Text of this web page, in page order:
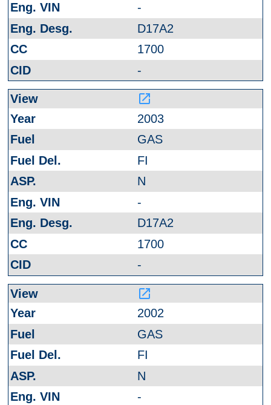
-
D17A2
1700
-
launch
2003
GAS
FI
N
-
D17A2
1700
-
launch
2002
GAS
FI
N
-